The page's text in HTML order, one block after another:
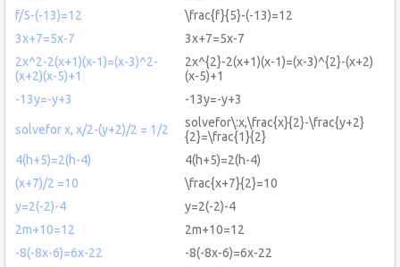
f/5-(-13)=12
\frac{f}{5}-(-13)=12
3x+7=5x-7
3x+7=5x-7
2x^2-2(x+1)(x-1)=(x-3)^2-
(x+2)(x-5)+1
2x^{2}-2(x+1)(x-1)=(x-3)^{2}-(x+2)
(x-5)+1
-13y=-y+3
-13y=-y+3
solvefor x, x/2-(y+2)/2 = 1/2
solvefor\:x,\frac{x}{2}-\frac{y+2}
{2}=\frac{1}{2}
4(h+5)=2(h-4)
4(h+5)=2(h-4)
(x+7)/2 =10
\frac{x+7}{2}=10
y=2(-2)-4
y=2(-2)-4
2m+10=12
2m+10=12
-8(-8x-6)=6x-22
-8(-8x-6)=6x-22